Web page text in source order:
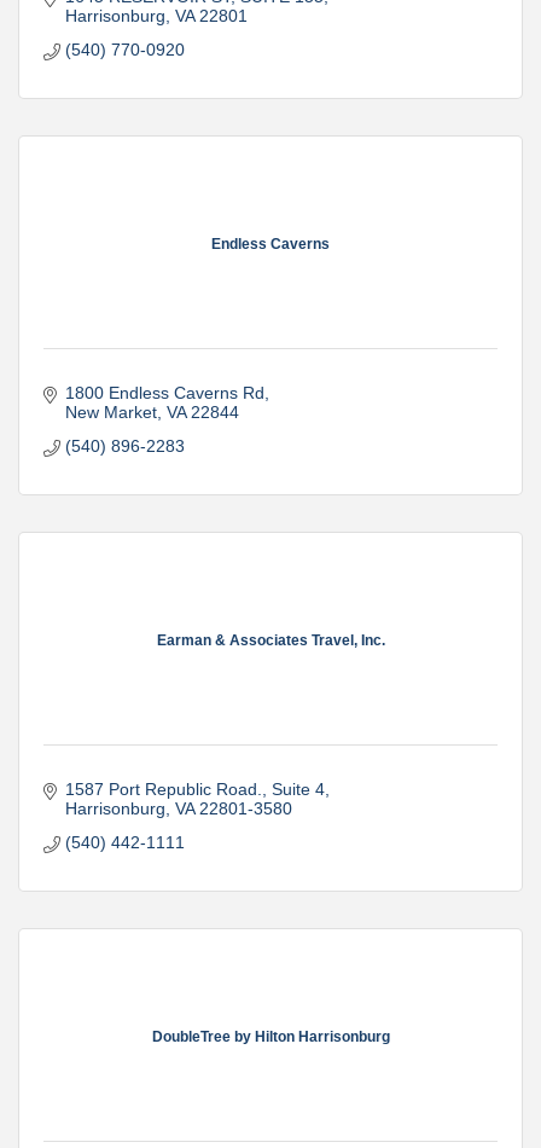
Harrisonburg VA 22801
(540) 770-0920
Endless Caverns
1800 Endless Caverns Rd
New Market VA 22844
(540) 896-2283
Earman & Associates Travel, Inc.
1587 Port Republic Road., Suite 4
Harrisonburg VA 22801-3580
(540) 442-1111
DoubleTree by Hilton Harrisonburg